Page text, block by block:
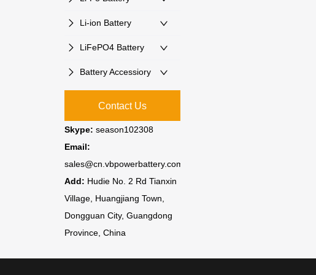
Li-ion Battery
LiFePO4 Battery
Battery Accessiory
Contact Us
Skype:season102308
Email:
sales@cn.vbpowerbattery.com
Add: Hudie No. 2 Rd Tianxin
Village, Huangjiang Town,
Dongguan City, Guangdong
Province, China